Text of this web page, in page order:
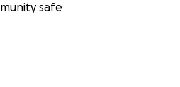
safe